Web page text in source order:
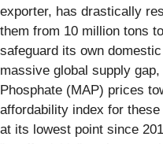
exporter, has drastically
them from 10 million tons
safeguard its own
massive global supply
Phosphate (MAP) prices
affordability index for
at its lowest point since